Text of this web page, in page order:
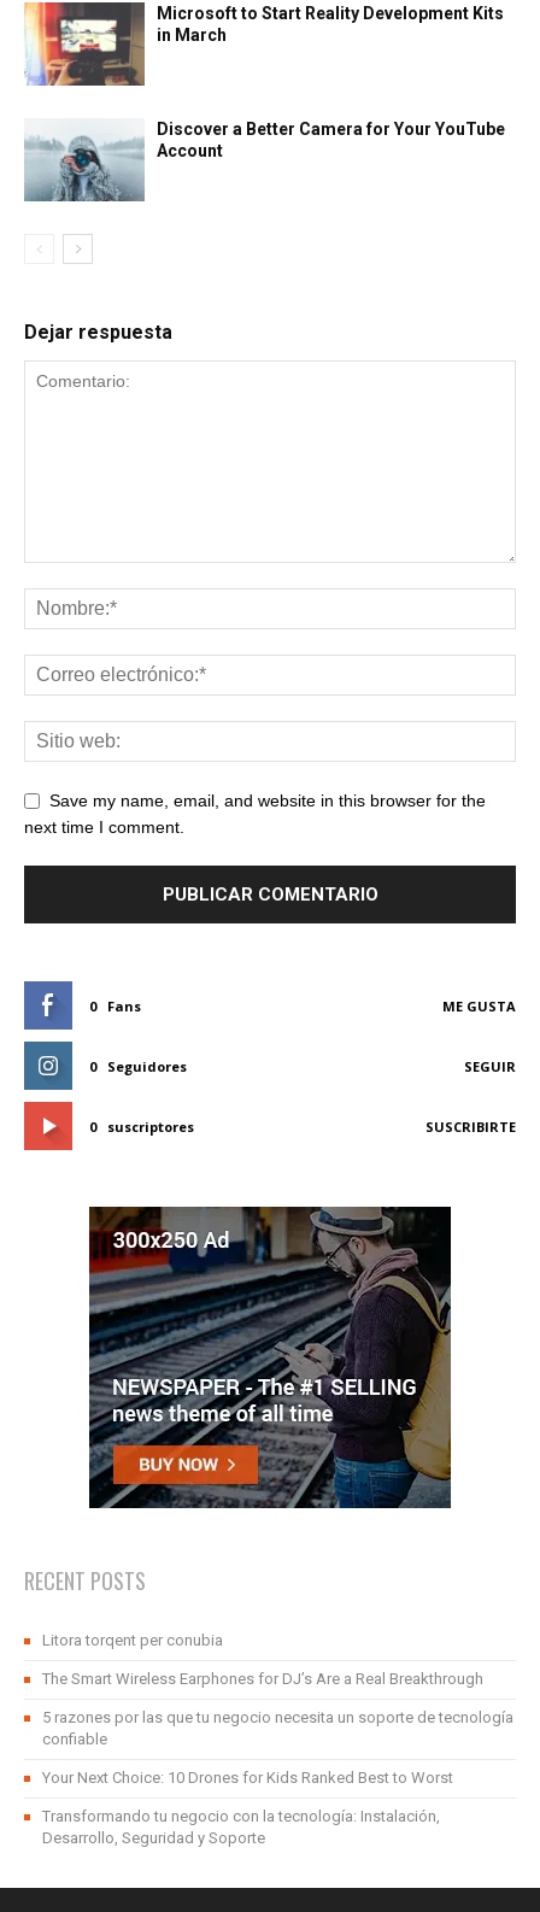
Microsoft to Start Reality Development Kits
in March
Discover a Better Camera for Your YouTube
Account
Dejar respuesta
Save my name, email, and website in this browser for the
next time I comment.
0 Fans ME GUSTA
0 Seguidores SEGUIR
0 suscriptores SUSCRIBIRTE
RECENT POSTS
Litora torqent per conubia
The Smart Wireless Earphones for DJ’s Are a Real Breakthrough
5 razones por las que tu negocio necesita un soporte de tecnología
confiable
Your Next Choice: 10 Drones for Kids Ranked Best to Worst
Transformando tu negocio con la tecnología: Instalación,
Desarrollo, Seguridad y Soporte